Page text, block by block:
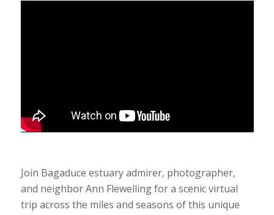
Join Bagaduce estuary admirer, photographer,
and neighbor Ann Flewelling for a scenic virtual
trip across the miles and seasons of this unique